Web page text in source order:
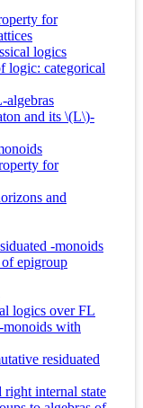
for
logics
logic: categorical
algebras
and its \(L\)-
for
and
-monoids
epigroup
logics over FL
monoids with
residuated
internal state